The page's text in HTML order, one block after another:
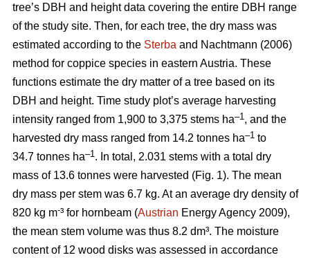
tree’s DBH and height data covering the entire DBH range
of the study site. Then, for each tree, the dry mass was
estimated according to the Sterba and Nachtmann (2006)
method for coppice species in eastern Austria. These
functions estimate the dry matter of a tree based on its
DBH and height. Time study plot’s average harvesting
intensity ranged from 1,900 to 3,375 stems ha–1, and the
harvested dry mass ranged from 14.2 tonnes ha–1 to
34.7 tonnes ha–1. In total, 2.031 stems with a total dry
mass of 13.6 tonnes were harvested (Fig. 1). The mean
dry mass per stem was 6.7 kg. At an average dry density of
820 kg m-³ for hornbeam (Austrian Energy Agency 2009),
the mean stem volume was thus 8.2 dm³. The moisture
content of 12 wood disks was assessed in accordance